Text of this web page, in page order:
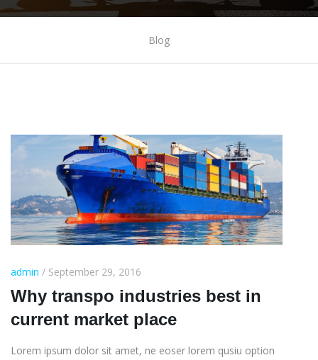
Blog
admin / September 29, 2016
Why transpo industries best in
current market place
Lorem ipsum dolor sit amet, ne eoser lorem qusiu option